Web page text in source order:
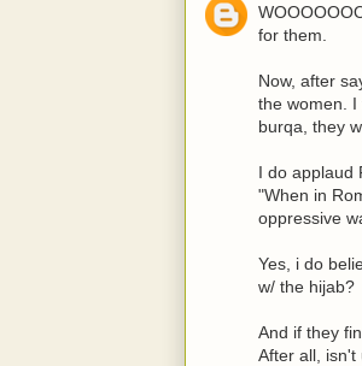
for them.
Now, after
the women.
burqa, they
I do applaud
"When in
oppressive
Yes, i do
w/ the hijab?
And if they
After all, isn't